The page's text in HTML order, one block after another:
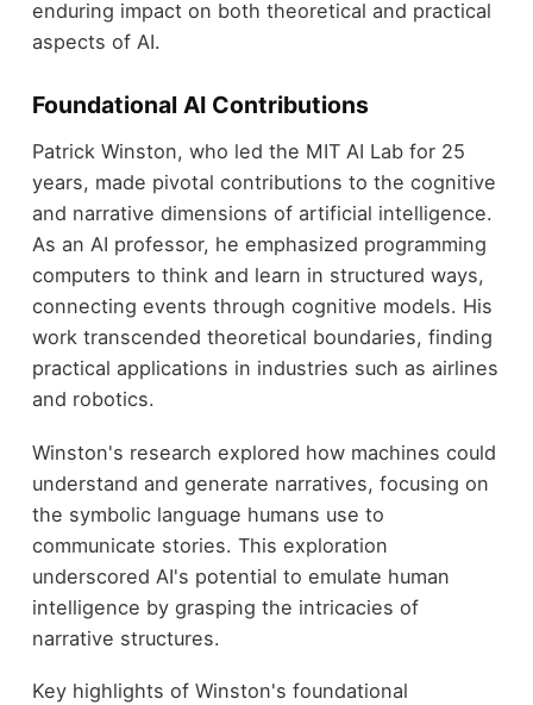
enduring impact on both theoretical and practical
aspects of AI.
Foundational AI Contributions
Patrick Winston, who led the MIT AI Lab for 25
years, made pivotal contributions to the cognitive
and narrative dimensions of artificial intelligence.
As an AI professor, he emphasized programming
computers to think and learn in structured ways,
connecting events through cognitive models. His
work transcended theoretical boundaries, finding
practical applications in industries such as airlines
and robotics.
Winston's research explored how machines could
understand and generate narratives, focusing on
the symbolic language humans use to
communicate stories. This exploration
underscored AI's potential to emulate human
intelligence by grasping the intricacies of
narrative structures.
Key highlights of Winston's foundational